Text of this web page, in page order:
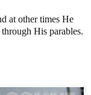
at other times He
His parables.